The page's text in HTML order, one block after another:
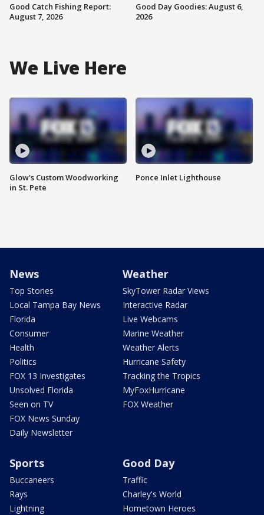
Good Catch Fishing Report:
August 7, 2026
Good Day Goodies: August 6,
2026
We Live Here
Glow's Custom Woodworking
in St. Pete
Ponce Inlet Lighthouse
News
Top Stories
Local Tampa Bay News
Florida
Consumer
Health
Politics
FOX 13 Investigates
Unsolved Florida
Seen on TV
FOX News Sunday
Daily Newsletter
Weather
SkyTower Radar Views
Interactive Radar
Live Webcams
Marine Weather
Weather Alerts
Hurricane Safety
Tracking the Tropics
MyFoxHurricane
FOX Weather
Sports
Buccaneers
Rays
Lightning
Good Day
Traffic
Charley's World
Hometown Heroes